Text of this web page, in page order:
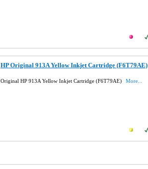
HP Original 913A Yellow Inkjet Cartridge (F6T79AE)
Original HP 913A Yellow Inkjet Cartridge (F6T79AE) More...